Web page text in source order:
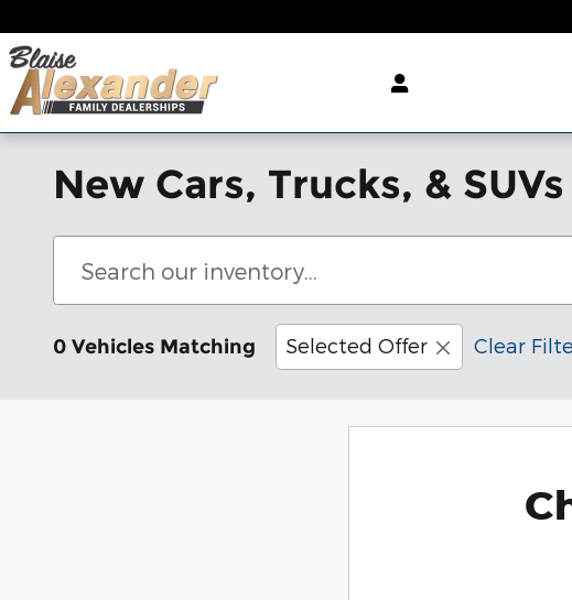
New Cars, Trucks, &
0 Vehicles Matching Selected Offer Clear